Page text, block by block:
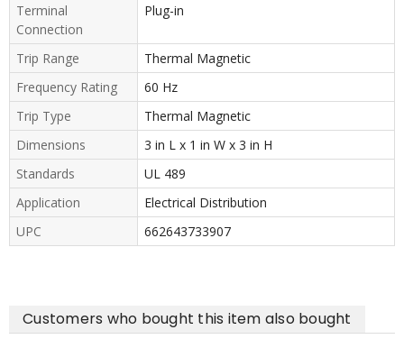
Terminal
Connection
Plug-in
Trip Range
Thermal Magnetic
Frequency Rating
60 Hz
Trip Type
Thermal Magnetic
Dimensions
3 in L x 1 in W x 3 in H
Standards
UL 489
Application
Electrical Distribution
UPC
662643733907
Customers who bought this item also bought